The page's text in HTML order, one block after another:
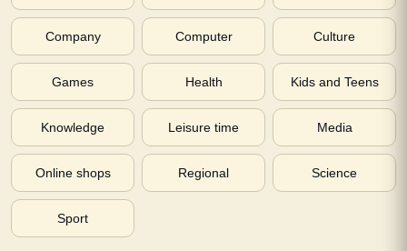
Company Computer Culture
Games Health Kids and Teens
Knowledge Leisure time Media
Online shops Regional Science
Sport